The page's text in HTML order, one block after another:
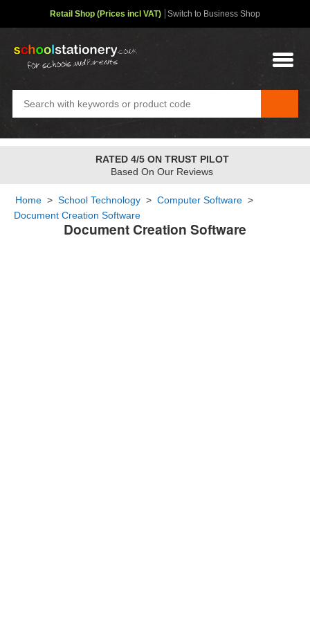
Document Creation Software
Home > School Technology > Computer Software >
Document Creation Software
Retail Shop (Prices incl VAT) Switch to Business Shop
RATED 4/5 ON TRUST PILOT
Based On Our Reviews